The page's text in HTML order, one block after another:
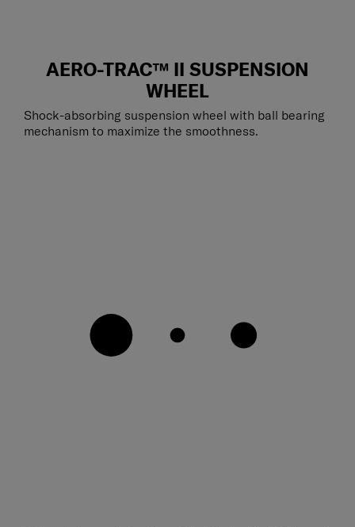
AERO-TRAC™ II SUSPENSION
WHEEL
Shock-absorbing suspension wheel with ball bearing
mechanism to maximize the smoothness.